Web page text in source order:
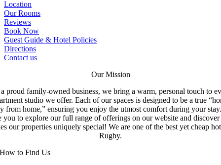
Location
Our Rooms
Reviews
Book Now
Guest Guide & Hotel Policies
Directions
Contact us
Our Mission
proud family-owned business, we bring a warm, personal touch to
studio we offer. Each of our spaces is designed to be a true
from home,” ensuring you enjoy the utmost comfort during your
you to explore our full range of offerings on our website and
our properties uniquely special! We are one of the best yet cheap
Rugby.
How to Find Us